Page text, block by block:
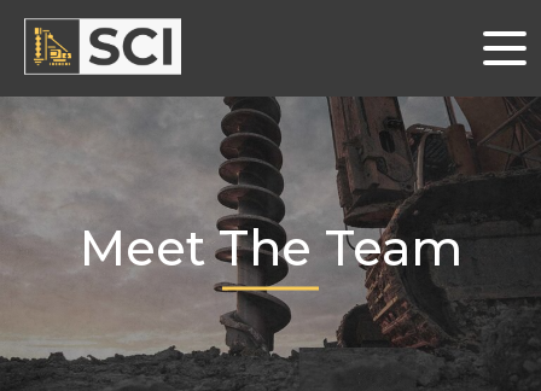
Meet The Team